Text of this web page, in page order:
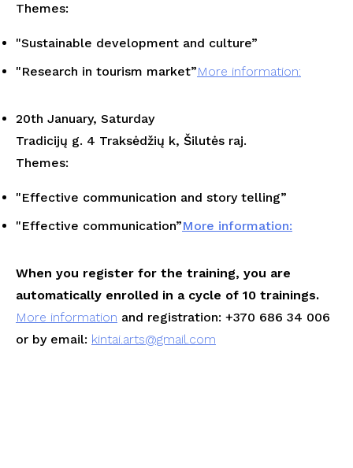
Themes:
"Sustainable development and culture”
"Research in tourism market”More information:
20th January, Saturday
Tradicijų g. 4 Traksėdžių k, Šilutės raj.
Themes:
"Effective communication and story telling”
"Effective communication”More information:
When you register for the training, you are
automatically enrolled in a cycle of 10 trainings.
More information and registration: +370 686 34 006
or by email: kintai.arts@gmail.com